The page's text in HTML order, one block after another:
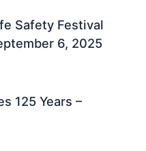
Safety Festival
6, 2025
125 Years –